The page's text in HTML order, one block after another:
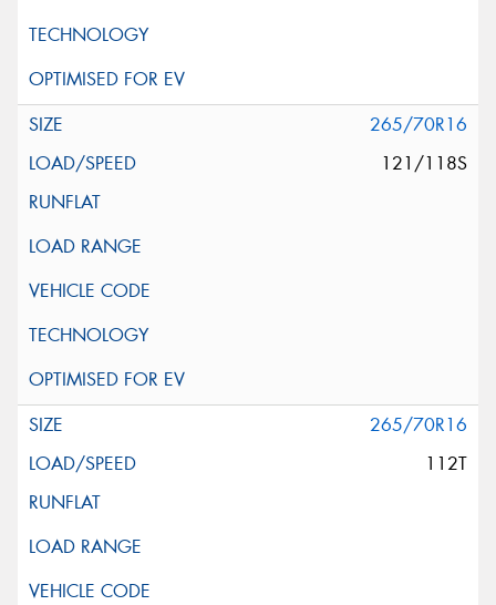
265/70R16
121/118S
265/70R16
112T